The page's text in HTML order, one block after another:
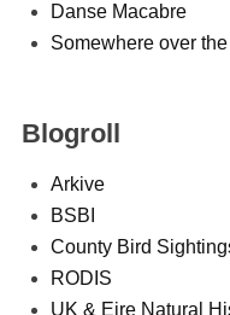
Danse Macabre
Somewhere over
Blogroll
Arkive
BSBI
County Bird
RODIS
UK & Eire Natural